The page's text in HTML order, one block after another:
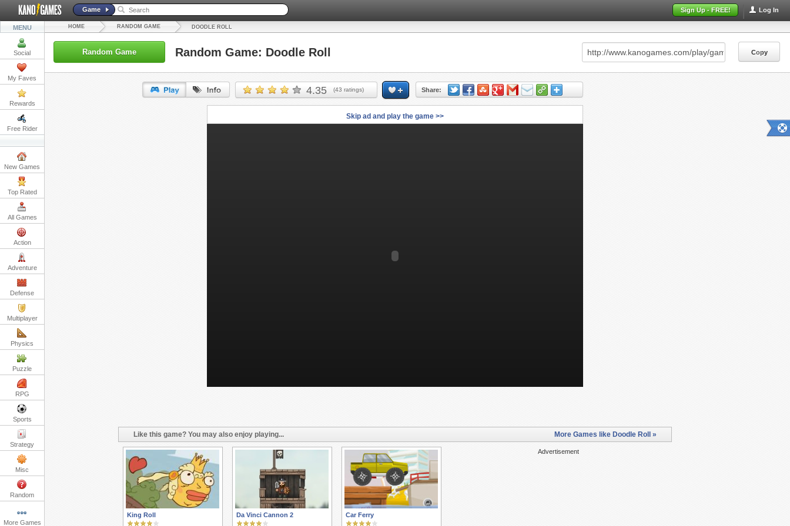
Log In
Sign Up - FREE!
Game
MENU
Social
My Faves
Rewards
Free Rider
New Games
Top Rated
All Games
Action
Adventure
Defense
Multiplayer
Physics
Puzzle
RPG
Sports
Strategy
Misc
Random
More Games
HOME RANDOM GAME DOODLE ROLL
Random Game Random Game: Doodle Roll Copy
4.35 (43 ratings) Share:
Copy
Skip ad and play the game >>
Like this game? You may also enjoy playing... More Games like Doodle Roll »
Advertisement
King Roll Da Vinci Cannon 2 Car Ferry